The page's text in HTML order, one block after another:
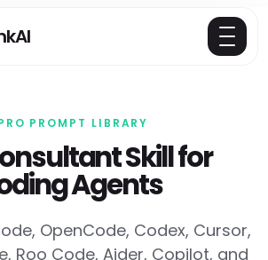
PROMPT LIBRARY
Skill for
Agents
OpenCode, Codex, Cursor,
Roo Code, Aider, Copilot, and